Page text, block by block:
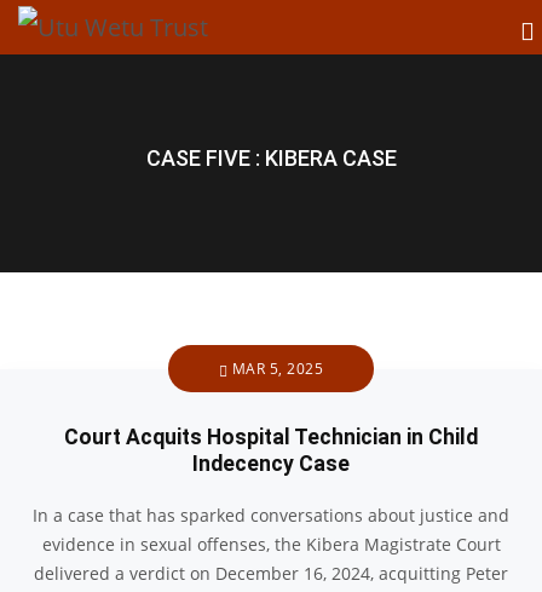
CASE FIVE : KIBERA CASE
MAR 5, 2025
Court Acquits Hospital Technician in Child
Indecency Case
In a case that has sparked conversations about justice and
evidence in sexual offenses, the Kibera Magistrate Court
delivered a verdict on December 16, 2024, acquitting Peter